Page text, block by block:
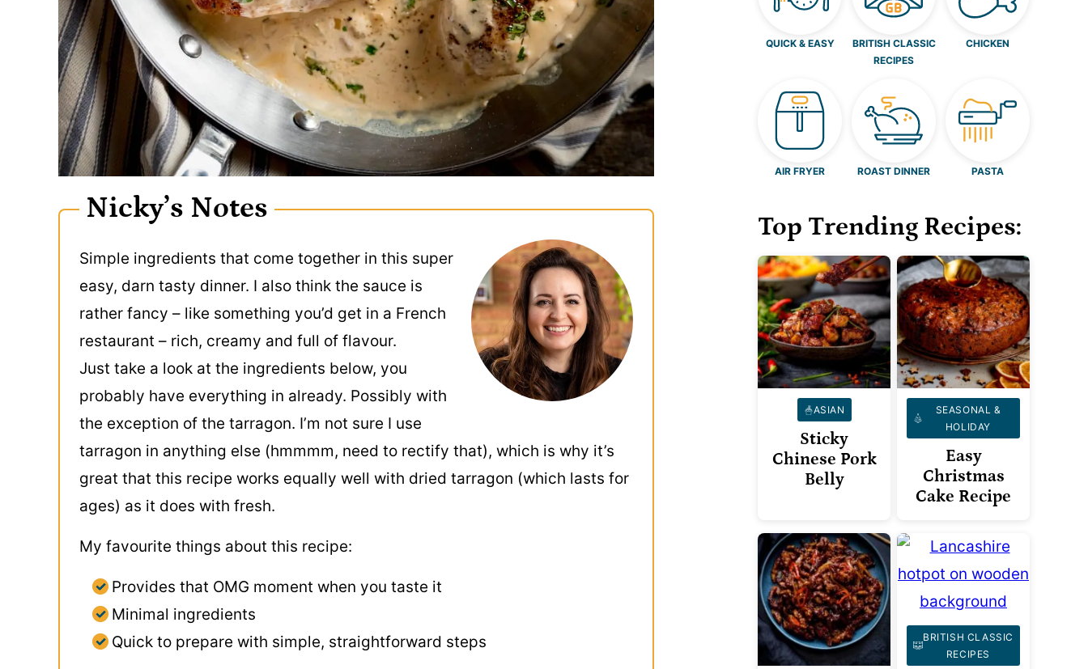
Nicky’s Notes
Simple ingredients that come together in this super
easy, darn tasty dinner. I also think the sauce is
rather fancy – like something you’d get in a French
restaurant – rich, creamy and full of flavour.
Just take a look at the ingredients below, you
probably have everything in already. Possibly with
the exception of the tarragon. I’m not sure I use
tarragon in anything else (hmmmm, need to rectify that), which is why it’s
great that this recipe works equally well with dried tarragon (which lasts for
ages) as it does with fresh.
My favourite things about this recipe:
Provides that OMG moment when you taste it
Minimal ingredients
Quick to prepare with simple, straightforward steps
QUICK & EASY
BRITISH CLASSIC
RECIPES
CHICKEN
AIR FRYER ROAST DINNER PASTA
Top Trending Recipes:
ASIAN
Sticky
Chinese Pork
Belly
SEASONAL &
HOLIDAY
Easy
Christmas
Cake Recipe
BRITISH CLASSIC
RECIPES